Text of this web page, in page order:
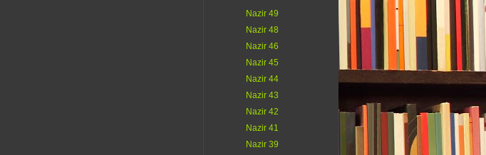
Nazir 49
Nazir 48
Nazir 46
Nazir 45
Nazir 44
Nazir 43
Nazir 42
Nazir 41
Nazir 39